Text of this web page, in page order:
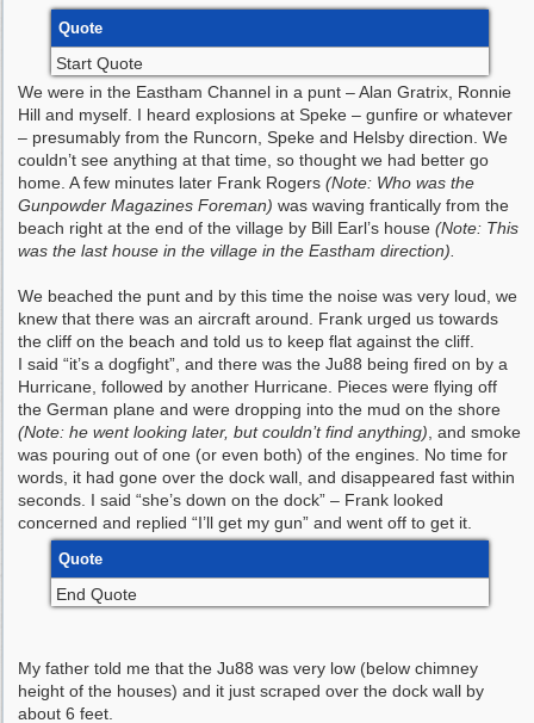
Quote
Start Quote
We were in the Eastham Channel in a punt – Alan Gratrix, Ronnie
Hill and myself. I heard explosions at Speke – gunfire or whatever
– presumably from the Runcorn, Speke and Helsby direction. We
couldn’t see anything at that time, so thought we had better go
home. A few minutes later Frank Rogers (Note: Who was the
Gunpowder Magazines Foreman) was waving frantically from the
beach right at the end of the village by Bill Earl’s house (Note: This
was the last house in the village in the Eastham direction).
We beached the punt and by this time the noise was very loud, we
knew that there was an aircraft around. Frank urged us towards
the cliff on the beach and told us to keep flat against the cliff.
I said “it’s a dogfight”, and there was the Ju88 being fired on by a
Hurricane, followed by another Hurricane. Pieces were flying off
the German plane and were dropping into the mud on the shore
(Note: he went looking later, but couldn’t find anything) , and smoke
was pouring out of one (or even both) of the engines. No time for
words, it had gone over the dock wall, and disappeared fast within
seconds. I said “she’s down on the dock” – Frank looked
concerned and replied “I’ll get my gun” and went off to get it.
Quote
End Quote
My father told me that the Ju88 was very low (below chimney
height of the houses) and it just scraped over the dock wall by
about 6 feet.